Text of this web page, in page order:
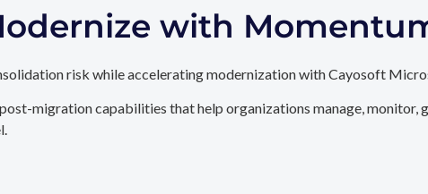
with
risk while accelerating modernization with Cayosoft
migration capabilities that help organizations manage, monitor,